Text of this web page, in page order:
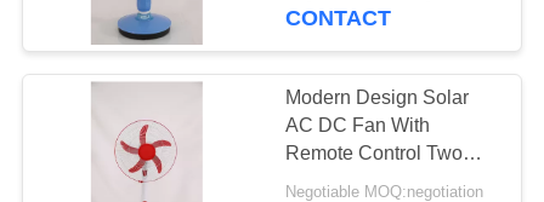
PRIVACY
POLICY
Solar Wall Fan
CONTACT
Modern Design Solar
AC DC Fan With
Remote Control Two
Power Lines Plug
Negotiable MOQ:negotiation